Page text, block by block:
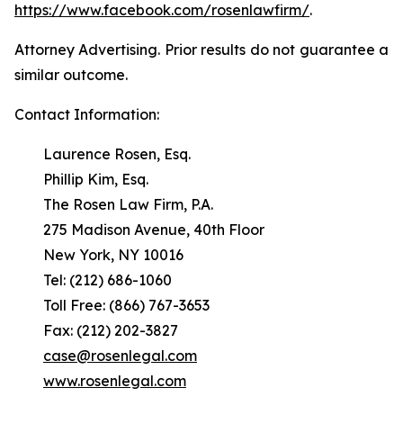
https://www.facebook.com/rosenlawfirm/.
Attorney Advertising. Prior results do not guarantee a
similar outcome.
Contact Information:
Laurence Rosen, Esq.
Phillip Kim, Esq.
The Rosen Law Firm, P.A.
275 Madison Avenue, 40th Floor
New York, NY 10016
Tel: (212) 686-1060
Toll Free: (866) 767-3653
Fax: (212) 202-3827
case@rosenlegal.com
www.rosenlegal.com